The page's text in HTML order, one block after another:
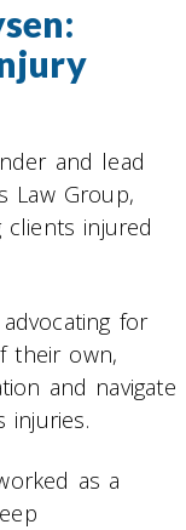
and lead
Law Group,
injured
for
their own,
and navigate
injuries.
as a